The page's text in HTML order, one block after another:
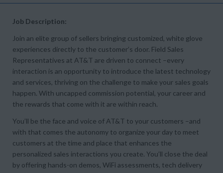
Job Description:
Join an elite group of sellers bringing customized, white glove
experiences directly to the customer’s door. Field Sales
Representatives at AT&T are driven to connect –every
interaction is an opportunity to introduce the latest technology
and services, thriving on the challenge to make your sales goals
happen. With uncapped commission potential, your career and
the rewards that come with it are within reach.
You’ll be the face and voice of AT&T to your customers –and
with that comes the autonomy to organize your day to meet
customers at the time and place that enhances the
personalized sales interactions you create. You’ll close the deal
by offering hands-on demos, WiFi assessments, tech delivery